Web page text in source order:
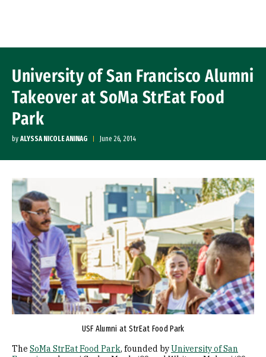
University of San Francisco Alumni
Takeover at SoMa StrEat Food
Park
by ALYSSA NICOLE ANINAG June 26, 2014
Image
USF Alumni at StrEat Food Park
The SoMa StrEat Food Park, founded byUniversity of San